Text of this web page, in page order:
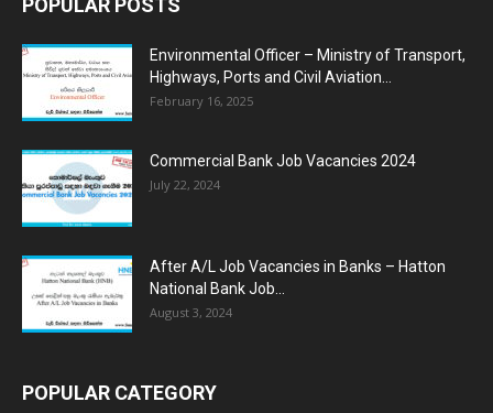
Environmental Officer – Ministry of Transport,
Highways, Ports and Civil Aviation...
February 16, 2025
Commercial Bank Job Vacancies 2024
July 22, 2024
After A/L Job Vacancies in Banks – Hatton
National Bank Job...
August 3, 2024
POPULAR CATEGORY